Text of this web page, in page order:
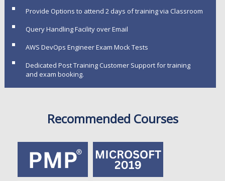
Provide Options to attend 2 days of training via Classroom
Query Handling Facility over Email
AWS DevOps Engineer Exam Mock Tests
Dedicated Post Training Customer Support for training
and exam booking.
Recommended Courses